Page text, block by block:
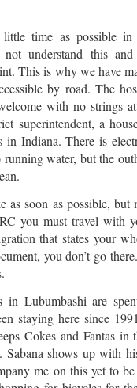
time as possible in
not understand this
This is why we have
by road. The
with no strings
superintendent, a
in Indiana. There is
running water, but the
as soon as possible, but
you must travel with
that states your
you don’t go
in Lubumbashi are
staying here since
Cokes and Fantas in
Sabana shows up with
me on this yet to